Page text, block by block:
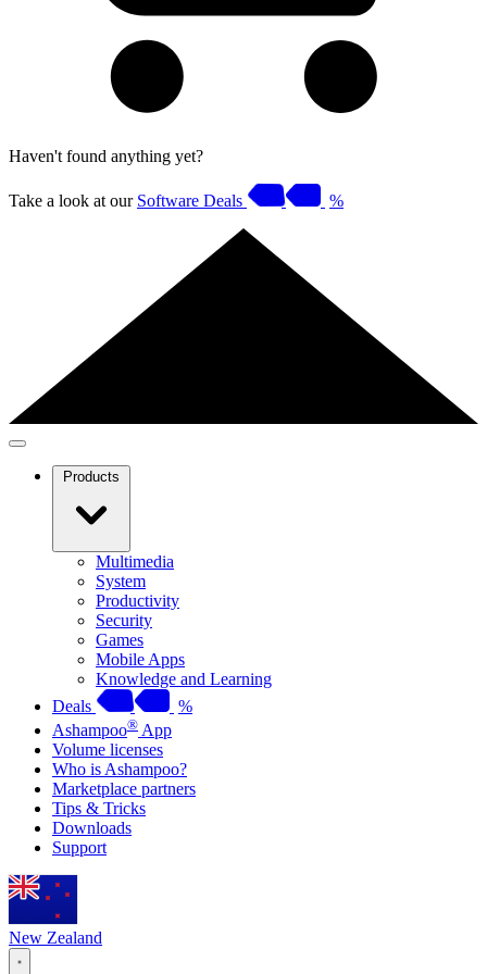
Haven't found anything yet?
Take a look at our Software Deals %
Products
Multimedia
System
Productivity
Security
Games
Mobile Apps
Knowledge and Learning
Deals
%
Ashampoo® App
Volume licenses
Who is Ashampoo?
Marketplace partners
Tips & Tricks
Downloads
Support
New Zealand